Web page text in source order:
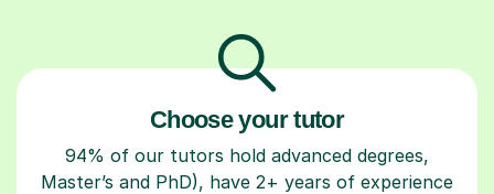
Choose your tutor
94% of our tutors hold advanced degrees,
Master’s and PhD), have 2+ years of experience